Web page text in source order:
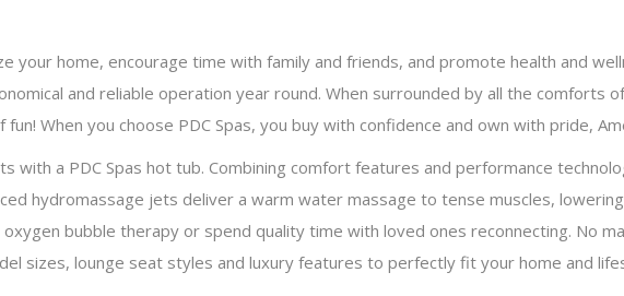
home, encourage time with family and friends, and promote health and
and reliable operation year round. When surrounded by all the
When you choose PDC Spas, you buy with confidence and own with pride,
with a PDC Spas hot tub. Combining comfort features and performance
hydromassage jets deliver a warm water massage to tense muscles,
bubble therapy or spend quality time with loved ones reconnecting. No
sizes, lounge seat styles and luxury features to perfectly fit your home and